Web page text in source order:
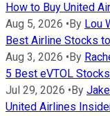
How to Buy United
Aug 5, 2026 • By Lou
Best Airline Stocks
Aug 3, 2026 • By
5 Best eVTOL
Jul 29, 2026 • By
United Airlines